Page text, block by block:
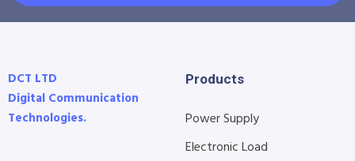
DCT LTD
Digital Communication
Technologies.
Products
Power Supply
Electronic Load